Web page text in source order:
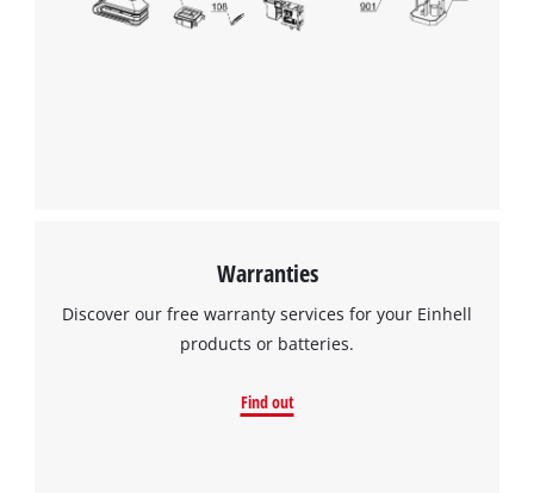
Warranties
Discover our free warranty services for your Einhell
products or batteries.
Find out